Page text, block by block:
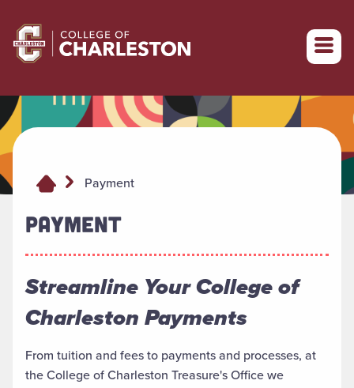
Return to College of Charleston homepage
Payment
PAYMENT
Streamline Your College of
Charleston Payments
From tuition and fees to payments and processes, at
the College of Charleston Treasure's Office we